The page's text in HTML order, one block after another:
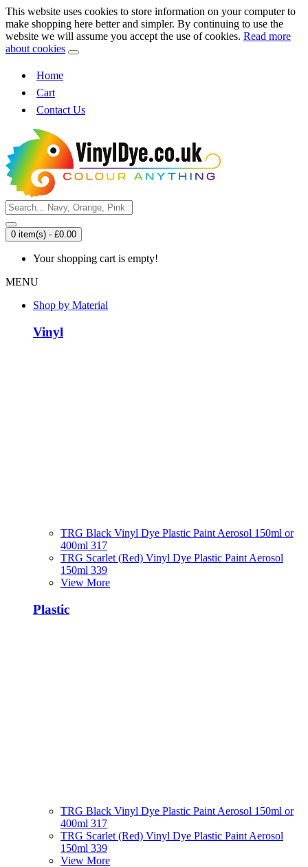
This website uses cookies to store information on your computer to
make shopping here better and simpler. By continuing to use the
website we will assume you accept the use of cookies. Read more
about cookies
Home
Cart
Contact Us
0 item(s) - £0.00
Your shopping cart is empty!
MENU
Shop by Material
Vinyl
TRG Black Vinyl Dye Plastic Paint Aerosol 150ml or
400ml 317
TRG Scarlet (Red) Vinyl Dye Plastic Paint Aerosol
150ml 339
View More
Plastic
TRG Black Vinyl Dye Plastic Paint Aerosol 150ml or
400ml 317
TRG Scarlet (Red) Vinyl Dye Plastic Paint Aerosol
150ml 339
View More